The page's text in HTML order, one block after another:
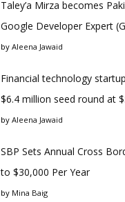
Taley’a Mirza becomes
Google Developer Expert
by Aleena Jawaid
Financial technology
$6.4 million seed round at
by Aleena Jawaid
SBP Sets Annual Cross
to $30,000 Per Year
by Mina Baig